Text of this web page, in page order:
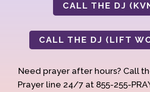
CALL THE DJ
CALL THE DJ (LIFT
Need prayer after hours? Call
Prayer line 24/7 at 855-255-